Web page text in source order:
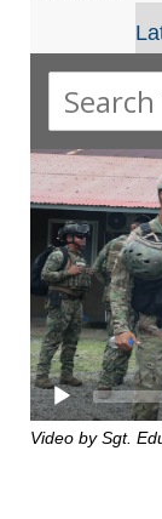
Video
Player
Video by Sgt.